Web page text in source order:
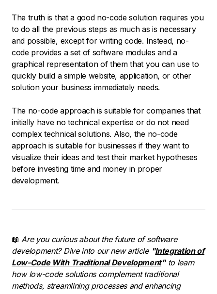
The truth is that a good no-code solution requires you
to do all the previous steps as much as is necessary
and possible, except for writing code. Instead, no-
code provides a set of software modules and a
graphical representation of them that you can use to
quickly build a simple website, application, or other
solution your business immediately needs.
The no-code approach is suitable for companies that
initially have no technical expertise or do not need
complex technical solutions. Also, the no-code
approach is suitable for businesses if they want to
visualize their ideas and test their market hypotheses
before investing time and money in proper
development.
📖Are you curious about the future of software
development? Dive into our new article "Integration of
Low-Code With Traditional Development"to learn
how low-code solutions complement traditional
methods, streamlining processes and enhancing